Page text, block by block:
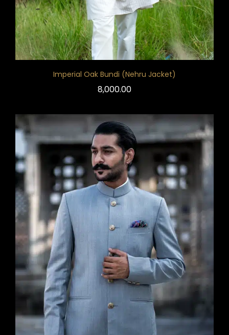
Imperial Oak Bundi (Nehru Jacket)
8,000.00